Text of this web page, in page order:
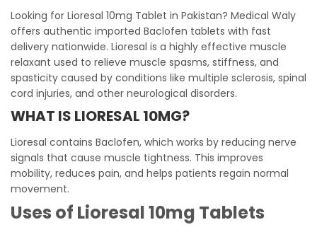
Looking for Lioresal 10mg Tablet in Pakistan? Medical Waly
offers authentic imported Baclofen tablets with fast
delivery nationwide. Lioresal is a highly effective muscle
relaxant used to relieve muscle spasms, stiffness, and
spasticity caused by conditions like multiple sclerosis, spinal
cord injuries, and other neurological disorders.
WHAT IS LIORESAL 10MG?
Lioresal contains Baclofen, which works by reducing nerve
signals that cause muscle tightness. This improves
mobility, reduces pain, and helps patients regain normal
movement.
Uses of Lioresal 10mg Tablets